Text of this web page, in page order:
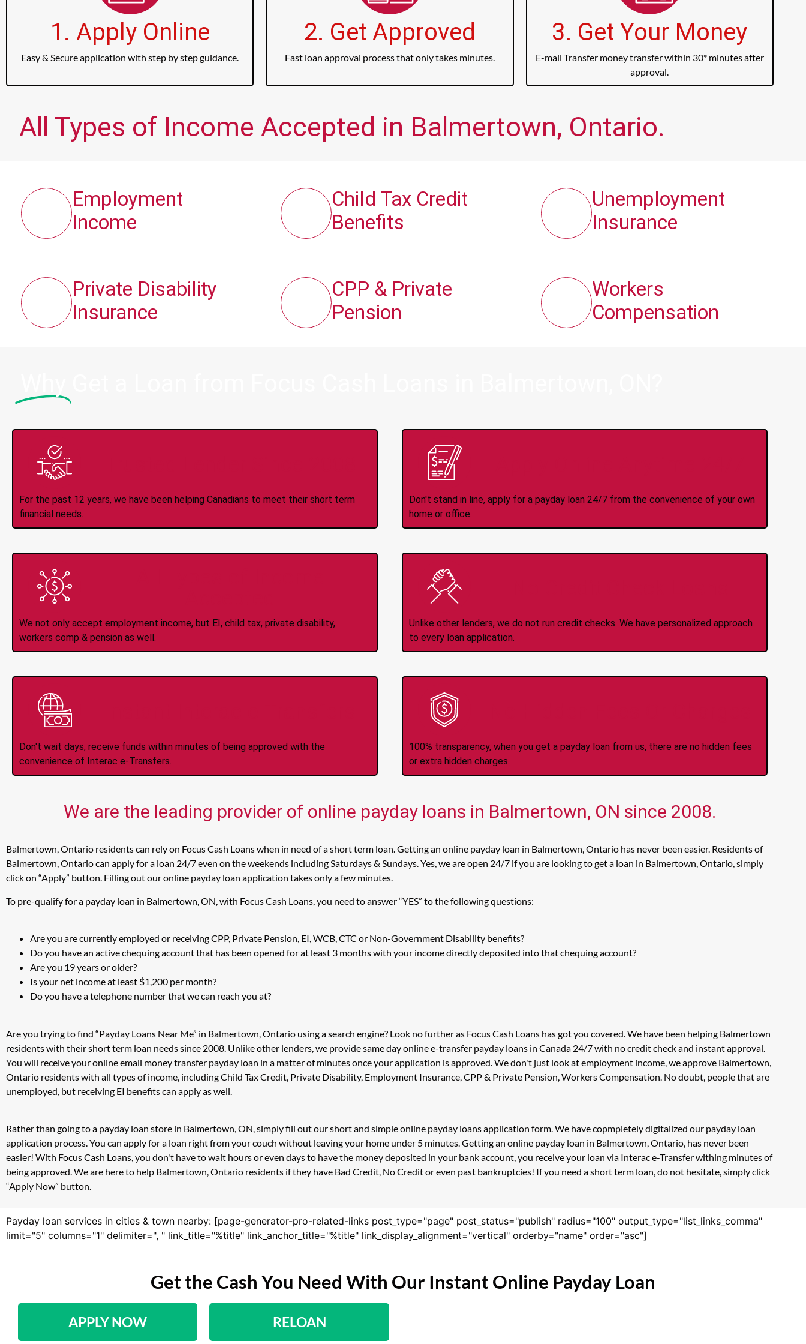
1. Apply Online
Easy & Secure application with step by step guidance.
2. Get Approved
Fast loan approval process that only takes minutes.
3. Get Your Money
E-mail Transfer money transfer within 30* minutes after
approval.
All Types of Income Accepted in Balmertown, Ontario.
Employment
Income
Private Disability
Insurance
Child Tax Credit
Benefits
CPP & Private
Pension
Unemployment
Insurance
Workers
Compensation
For the past 12 years, we have been helping Canadians to meet their short term
financial needs.
Don't stand in line, apply for a payday loan 24/7 from the convenience of your own
home or office.
We not only accept employment income, but EI, child tax, private disability,
workers comp & pension as well.
Unlike other lenders, we do not run credit checks. We have personalized approach
to every loan application.
Don't wait days, receive funds within minutes of being approved with the
convenience of Interac e-Transfers.
100% transparency, when you get a payday loan from us, there are no hidden fees
or extra hidden charges.
We are the leading provider of online payday loans in Balmertown, ON since 2008.
Balmertown, Ontario residents can rely on Focus Cash Loans when in need of a short term loan. Getting an online payday loan in Balmertown, Ontario has never been easier. Residents of
Balmertown, Ontario can apply for a loan 24/7 even on the weekends including Saturdays & Sundays. Yes, we are open 24/7 if you are looking to get a loan in Balmertown, Ontario, simply
click on “Apply” button. Filling out our online payday loan application takes only a few minutes.
To pre-qualify for a payday loan in Balmertown, ON, with Focus Cash Loans, you need to answer “YES” to the following questions:
Are you are currently employed or receiving CPP, Private Pension, EI, WCB, CTC or Non-Government Disability benefits?
Do you have an active chequing account that has been opened for at least 3 months with your income directly deposited into that chequing account?
Are you 19 years or older?
Is your net income at least $1,200 per month?
Do you have a telephone number that we can reach you at?
Are you trying to find “Payday Loans Near Me” in Balmertown, Ontario using a search engine? Look no further as Focus Cash Loans has got you covered. We have been helping Balmertown
residents with their short term loan needs since 2008. Unlike other lenders, we provide same day online e-transfer payday loans in Canada 24/7 with no credit check and instant approval.
You will receive your online email money transfer payday loan in a matter of minutes once your application is approved. We don't just look at employment income, we approve Balmertown,
Ontario residents with all types of income, including Child Tax Credit, Private Disability, Employment Insurance, CPP & Private Pension, Workers Compensation. No doubt, people that are
unemployed, but receiving EI benefits can apply as well.
Rather than going to a payday loan store in Balmertown, ON, simply fill out our short and simple online payday loans application form. We have copmpletely digitalized our payday loan
application process. You can apply for a loan right from your couch without leaving your home under 5 minutes. Getting an online payday loan in Balmertown, Ontario, has never been
easier! With Focus Cash Loans, you don't have to wait hours or even days to have the money deposited in your bank account, you receive your loan via Interac e-Transfer withing minutes of
being approved. We are here to help Balmertown, Ontario residents if they have Bad Credit, No Credit or even past bankruptcies! If you need a short term loan, do not hesitate, simply click
“Apply Now” button.
Payday loan services in cities & town nearby: [page-generator-pro-related-links post_type="page" post_status="publish" radius="100" output_type="list_links_comma"
limit="5" columns="1" delimiter=", " link_title="%title" link_anchor_title="%title" link_display_alignment="vertical" orderby="name" order="asc"]
Get the Cash You Need With Our Instant Online Payday Loan
APPLY NOW RELOAN